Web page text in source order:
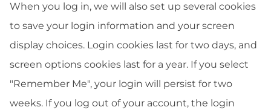
When you log in, we will also set up several cookies
to save your login information and your screen
display choices. Login cookies last for two days, and
screen options cookies last for a year. If you select
"Remember Me", your login will persist for two
weeks. If you log out of your account, the login